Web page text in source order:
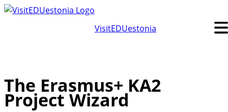
Skip
VisitEDUestonia
The Erasmus+ KA2
Project Wizard